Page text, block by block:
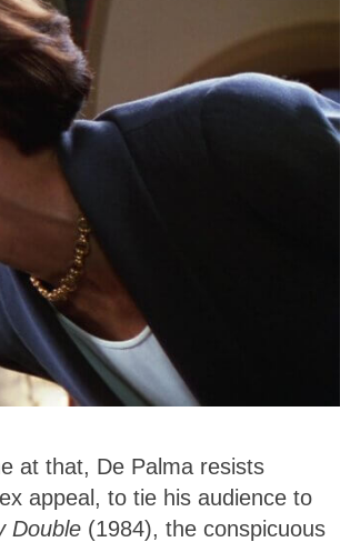
at that, De Palma resists
appeal, to tie his audience to
Double (1984), the conspicuous